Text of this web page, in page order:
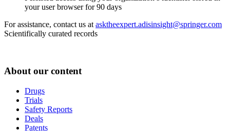
your user browser for 90 days
For assistance, contact us at asktheexpert.adisinsight@springer.com
Scientifically curated records
About our content
Drugs
Trials
Safety Reports
Deals
Patents